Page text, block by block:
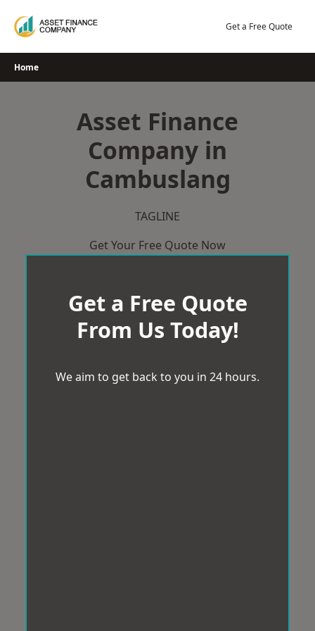
Get a Free Quote
Home
Asset Finance
Company in
Cambuslang
TAGLINE
Get Your Free Quote Now
Get a Free Quote
From Us Today!
We aim to get back to you in 24 hours.